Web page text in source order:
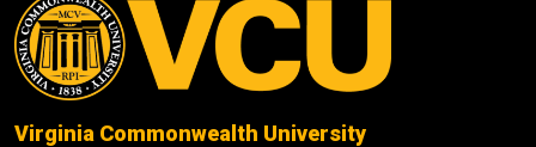
Virginia Commonwealth University